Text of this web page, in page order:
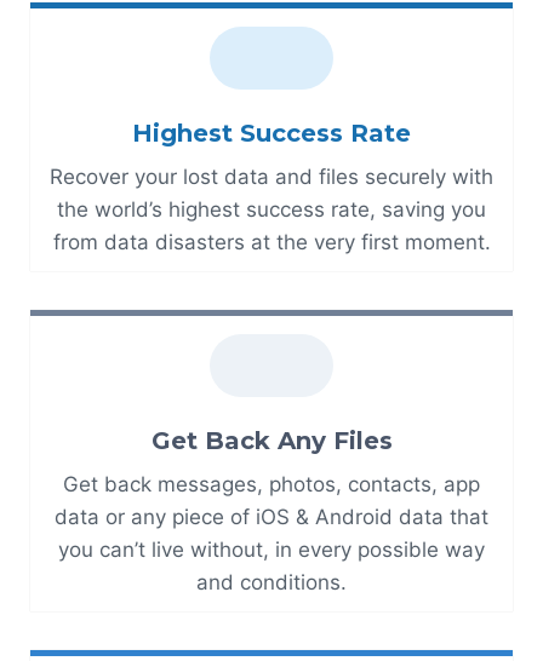
Highest Success Rate
Recover your lost data and files securely with
the world’s highest success rate, saving you
from data disasters at the very first moment.
Get Back Any Files
Get back messages, photos, contacts, app
data or any piece of iOS & Android data that
you can’t live without, in every possible way
and conditions.